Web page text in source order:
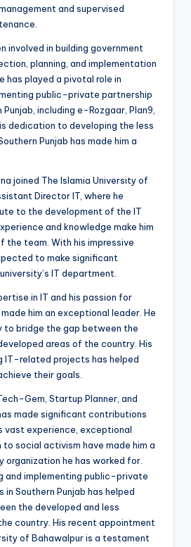
and supervised
involved in building government
planning, and implementation
has played a pivotal role in
public-private partnership
including e-Rozgaar, Plan9,
dedication to developing the less
Punjab has made him a
joined The Islamia University of
Director IT, where he
to the development of the IT
and knowledge make him
the team. With his impressive
to make significant
IT department.
in IT and his passion for
him an exceptional leader. He
to bridge the gap between the
areas of the country. His
IT-related projects has helped
their goals.
Gem, Startup Planner, and
made significant contributions
vast experience, exceptional
social activism have made him a
organization he has worked for.
and implementing public-private
in Southern Punjab has helped
the developed and less
country. His recent appointment
of Bahawalpur is a testament